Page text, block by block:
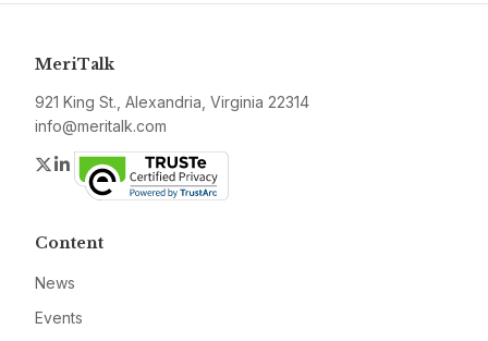
MeriTalk
921 King St., Alexandria, Virginia 22314
info@meritalk.com
Twitter
LinkedIn
Content
News
Events